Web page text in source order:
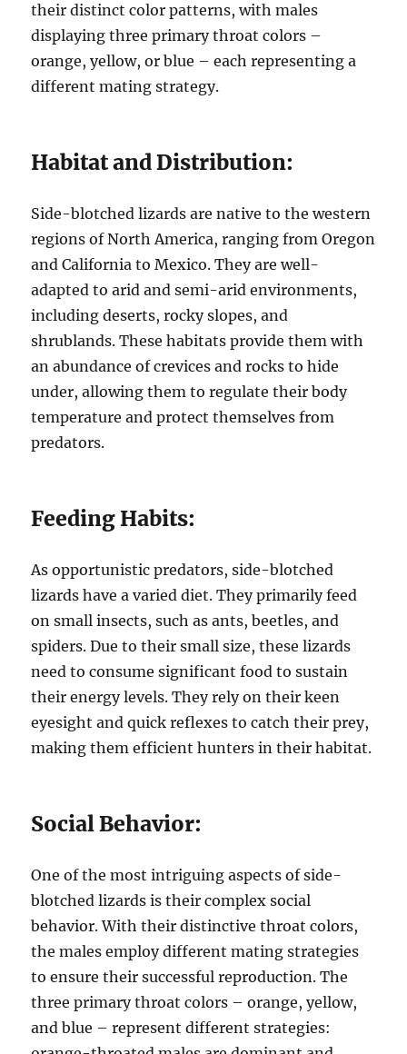
their distinct color patterns, with males
displaying three primary throat colors –
orange, yellow, or blue – each representing a
different mating strategy.
Habitat and Distribution:
Side-blotched lizards are native to the western
regions of North America, ranging from Oregon
and California to Mexico. They are well-
adapted to arid and semi-arid environments,
including deserts, rocky slopes, and
shrublands. These habitats provide them with
an abundance of crevices and rocks to hide
under, allowing them to regulate their body
temperature and protect themselves from
predators.
Feeding Habits:
As opportunistic predators, side-blotched
lizards have a varied diet. They primarily feed
on small insects, such as ants, beetles, and
spiders. Due to their small size, these lizards
need to consume significant food to sustain
their energy levels. They rely on their keen
eyesight and quick reflexes to catch their prey,
making them efficient hunters in their habitat.
Social Behavior:
One of the most intriguing aspects of side-
blotched lizards is their complex social
behavior. With their distinctive throat colors,
the males employ different mating strategies
to ensure their successful reproduction. The
three primary throat colors – orange, yellow,
and blue – represent different strategies: